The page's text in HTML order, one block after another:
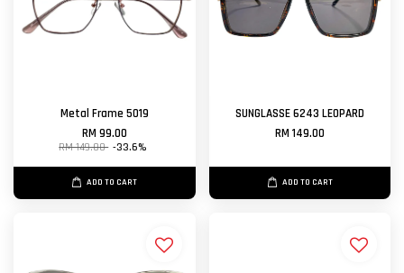
Metal Frame 5019
RM 99.00
RM 149.00 -33.6%
ADD TO CART
SUNGLASSE 6243 LEOPARD
RM 149.00
ADD TO CART